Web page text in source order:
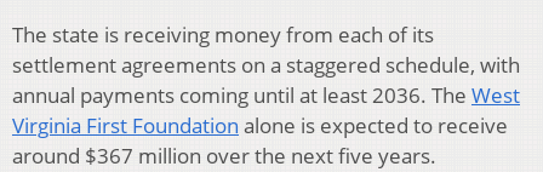
The state is receiving money from each of its
settlement agreements on a staggered schedule, with
annual payments coming until at least 2036. The West
Virginia First Foundation alone is expected to receive
around $367 million over the next five years.